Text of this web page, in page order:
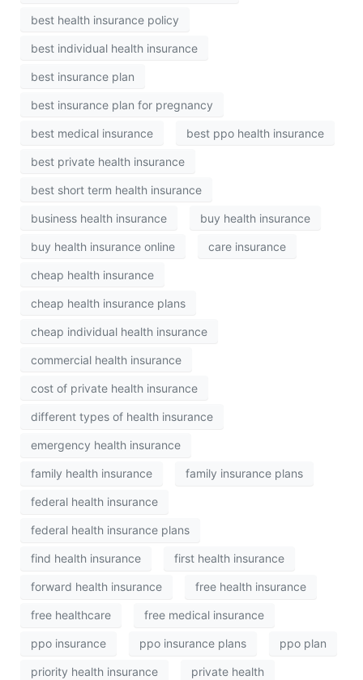
best health insurance policy
best individual health insurance
best insurance plan
best insurance plan for pregnancy
best medical insurance best ppo health insurance
best private health insurance
best short term health insurance
business health insurance buy health insurance
buy health insurance online care insurance
cheap health insurance
cheap health insurance plans
cheap individual health insurance
commercial health insurance
cost of private health insurance
different types of health insurance
emergency health insurance
family health insurance family insurance plans
federal health insurance
federal health insurance plans
find health insurance first health insurance
forward health insurance free health insurance
free healthcare free medical insurance
ppo insurance ppo insurance plans ppo plan
priority health insurance private health